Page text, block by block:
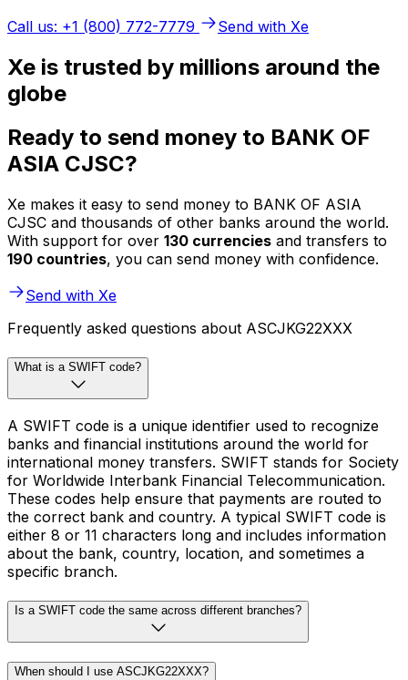
Call us: +1 (800) 772-7779
Send with Xe
Xe is trusted by millions around the
globe
Ready to send money to BANK OF
ASIA CJSC?
Xe makes it easy to send money to BANK OF ASIA
CJSC and thousands of other banks around the world.
With support for over 130 currencies and transfers to
190 countries, you can send money with confidence.
Send with Xe
Frequently asked questions about ASCJKG22XXX
What is a SWIFT code?
A SWIFT code is a unique identifier used to recognize
banks and financial institutions around the world for
international money transfers. SWIFT stands for Society
for Worldwide Interbank Financial Telecommunication.
These codes help ensure that payments are routed to
the correct bank and country. A typical SWIFT code is
either 8 or 11 characters long and includes information
about the bank, country, location, and sometimes a
specific branch.
Is a SWIFT code the same across different branches?
When should I use ASCJKG22XXX?